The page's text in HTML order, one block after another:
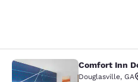
Comfort InnComfort Inn
Douglasville, GA